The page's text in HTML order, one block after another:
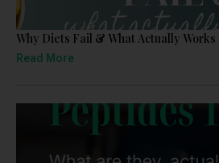
Why Diets Fail & What Actually Works
Read More